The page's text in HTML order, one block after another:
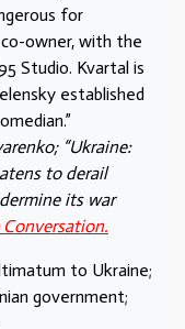
for
owner, with the
Studio. Kvartal is
established
“Ukraine:
to derail
its war
Conversation.
to Ukraine;
government;